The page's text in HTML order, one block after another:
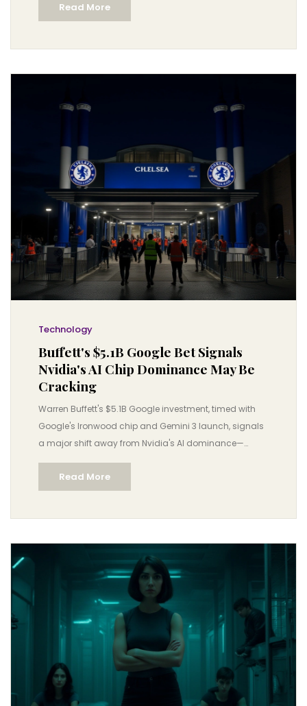
Read More
Technology
Buffett's $5.1B Google Bet Signals
Nvidia's AI Chip Dominance May Be
Cracking
Warren Buffett's $5.1B Google investment, timed with
Google's Ironwood chip and Gemini 3 launch, signals
a major shift away from Nvidia's AI dominance—
threatening a $3.5 trillion industry and accelerating
affordable AI adoption.
Read More